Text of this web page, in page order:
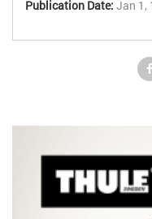
common surgical
revision for
assimilated textbook.
Publication Date: Jan 1,